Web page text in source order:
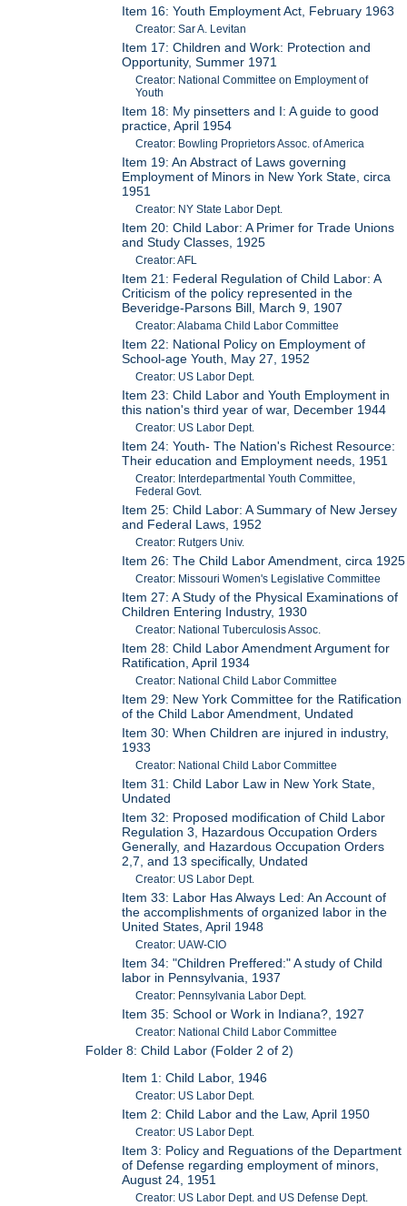
Item 16: Youth Employment Act, February 1963
Creator: Sar A. Levitan
Item 17: Children and Work: Protection and
Opportunity, Summer 1971
Creator: National Committee on Employment of
Youth
Item 18: My pinsetters and I: A guide to good
practice, April 1954
Creator: Bowling Proprietors Assoc. of America
Item 19: An Abstract of Laws governing
Employment of Minors in New York State, circa
1951
Creator: NY State Labor Dept.
Item 20: Child Labor: A Primer for Trade Unions
and Study Classes, 1925
Creator: AFL
Item 21: Federal Regulation of Child Labor: A
Criticism of the policy represented in the
Beveridge-Parsons Bill, March 9, 1907
Creator: Alabama Child Labor Committee
Item 22: National Policy on Employment of
School-age Youth, May 27, 1952
Creator: US Labor Dept.
Item 23: Child Labor and Youth Employment in
this nation's third year of war, December 1944
Creator: US Labor Dept.
Item 24: Youth- The Nation's Richest Resource:
Their education and Employment needs, 1951
Creator: Interdepartmental Youth Committee,
Federal Govt.
Item 25: Child Labor: A Summary of New Jersey
and Federal Laws, 1952
Creator: Rutgers Univ.
Item 26: The Child Labor Amendment, circa 1925
Creator: Missouri Women's Legislative Committee
Item 27: A Study of the Physical Examinations of
Children Entering Industry, 1930
Creator: National Tuberculosis Assoc.
Item 28: Child Labor Amendment Argument for
Ratification, April 1934
Creator: National Child Labor Committee
Item 29: New York Committee for the Ratification
of the Child Labor Amendment, Undated
Item 30: When Children are injured in industry,
1933
Creator: National Child Labor Committee
Item 31: Child Labor Law in New York State,
Undated
Item 32: Proposed modification of Child Labor
Regulation 3, Hazardous Occupation Orders
Generally, and Hazardous Occupation Orders
2,7, and 13 specifically, Undated
Creator: US Labor Dept.
Item 33: Labor Has Always Led: An Account of
the accomplishments of organized labor in the
United States, April 1948
Creator: UAW-CIO
Item 34: "Children Preffered:" A study of Child
labor in Pennsylvania, 1937
Creator: Pennsylvania Labor Dept.
Item 35: School or Work in Indiana?, 1927
Creator: National Child Labor Committee
Folder 8: Child Labor (Folder 2 of 2)
Item 1: Child Labor, 1946
Creator: US Labor Dept.
Item 2: Child Labor and the Law, April 1950
Creator: US Labor Dept.
Item 3: Policy and Reguations of the Department
of Defense regarding employment of minors,
August 24, 1951
Creator: US Labor Dept. and US Defense Dept.